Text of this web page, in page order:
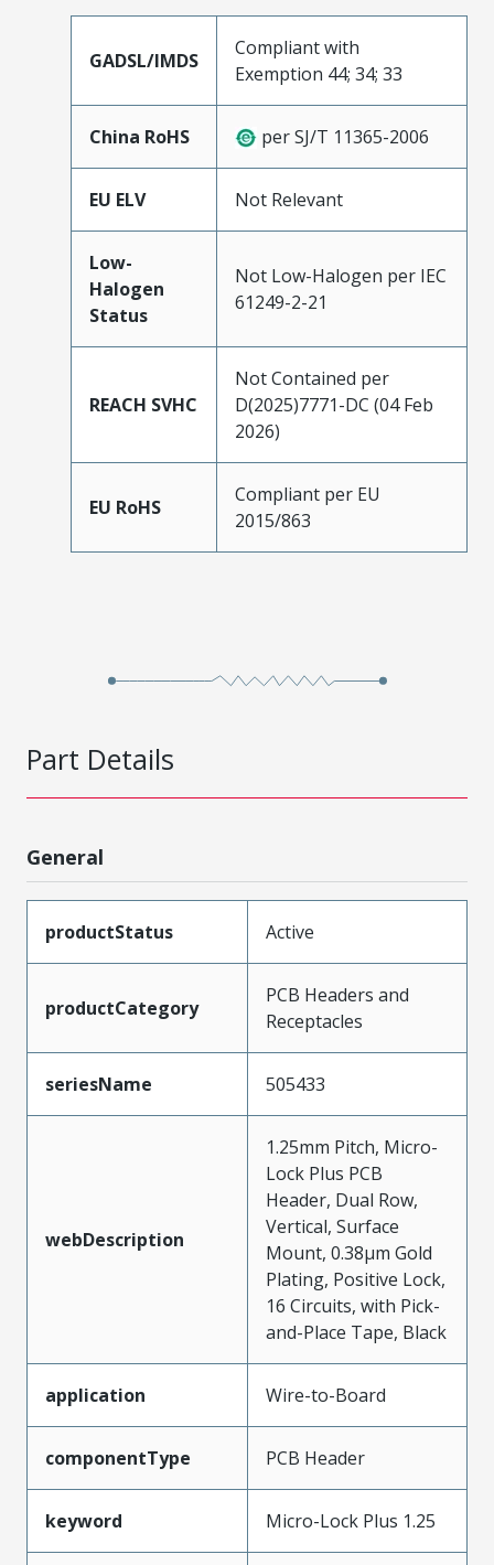
GADSL/IMDS
Compliant with
Exemption 44; 34; 33
China RoHS per SJ/T 11365-2006
EU ELV Not Relevant
Low-
Halogen
Status
Not Low-Halogen per IEC
61249-2-21
REACH SVHC
Not Contained per
D(2025)7771-DC (04 Feb
2026)
EU RoHS
Compliant per EU
2015/863
Part Details
General
productStatus Active
productCategory
PCB Headers and
Receptacles
seriesName 505433
webDescription
1.25mm Pitch, Micro-
Lock Plus PCB
Header, Dual Row,
Vertical, Surface
Mount, 0.38µm Gold
Plating, Positive Lock,
16 Circuits, with Pick-
and-Place Tape, Black
application Wire-to-Board
componentType PCB Header
keyword Micro-Lock Plus 1.25